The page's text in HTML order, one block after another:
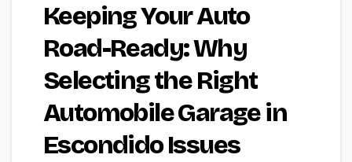
Keeping Your Auto
Road-Ready: Why
Selecting the Right
Automobile Garage in
Escondido Issues